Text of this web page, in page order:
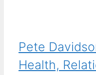
Pete
Health,